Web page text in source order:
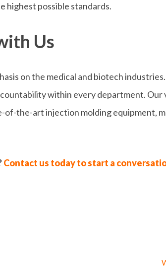
highest possible standards.
Us
on the medical and biotech
within every department.
the-art injection molding equipment,
Contact us today to start a